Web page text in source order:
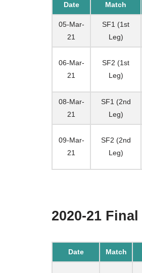
Date Match
05-Mar-
21
SF1 (1st
Leg)
06-Mar-
21
SF2 (1st
Leg)
08-Mar-
21
SF1 (2nd
Leg)
09-Mar-
21
SF2 (2nd
Leg)
2020-21 Final
Date Match